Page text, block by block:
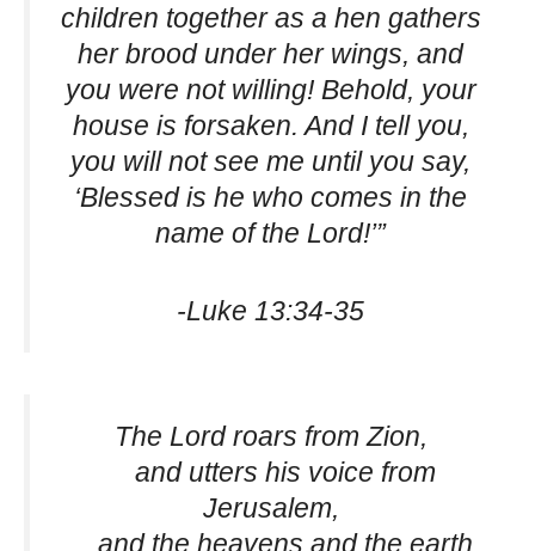
children together as a hen gathers
her brood under her wings, and
you were not willing! Behold, your
house is forsaken. And I tell you,
you will not see me until you say,
‘Blessed is he who comes in the
name of the Lord!’”
-Luke 13:34-35
The Lord roars from Zion,
and utters his voice from
Jerusalem,
and the heavens and the earth